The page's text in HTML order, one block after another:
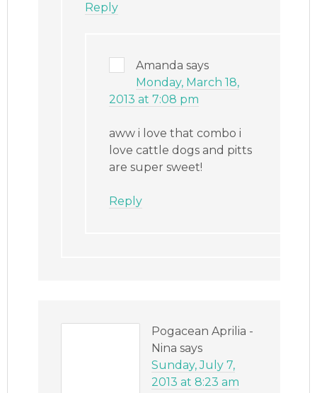
Reply
Amanda says
Monday, March 18,
2013 at 7:08 pm
aww i love that combo i
love cattle dogs and pitts
are super sweet!
Reply
Pogacean Aprilia -
Nina says
Sunday, July 7,
2013 at 8:23 am